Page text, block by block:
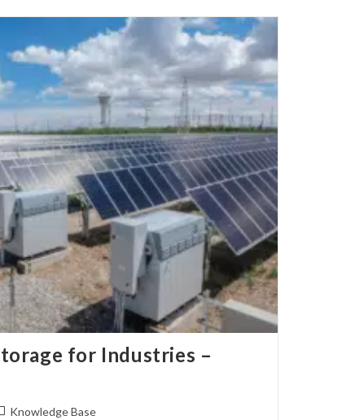
for Industries –
Knowledge Base